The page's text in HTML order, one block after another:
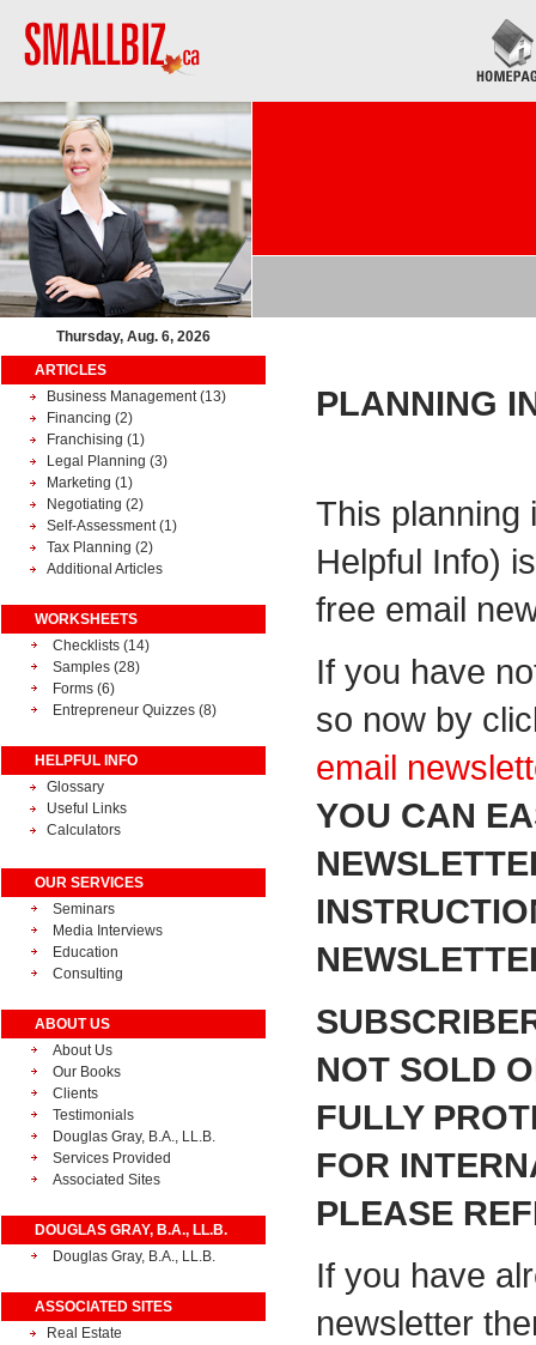
Thursday, Aug. 6, 2026
ARTICLES
Business Management(13)
Financing (2)
Franchising (1)
Legal Planning (3)
Marketing (1)
Negotiating (2)
Self-Assessment(1)
Tax Planning (2)
Additional Articles
WORKSHEETS
Checklists (14)
Samples (28)
Forms (6)
Entrepreneur Quizzes (8)
HELPFUL INFO
Glossary
Useful Links
Calculators
OUR SERVICES
Seminars
Media Interviews
Education
Consulting
ABOUT US
About Us
Our Books
Clients
Testimonials
Douglas Gray, B.A., LL.B.
Services Provided
Associated Sites
DOUGLAS GRAY, B.A., LL.B.
Douglas Gray, B.A., LL.B.
ASSOCIATED SITES
Real Estate
PLANNING
This planning
Helpful Info)
free email
If you have
so now by
email
YOU CAN
NOT SOLD
FULLY
FOR
PLEASE
If you have
newsletter